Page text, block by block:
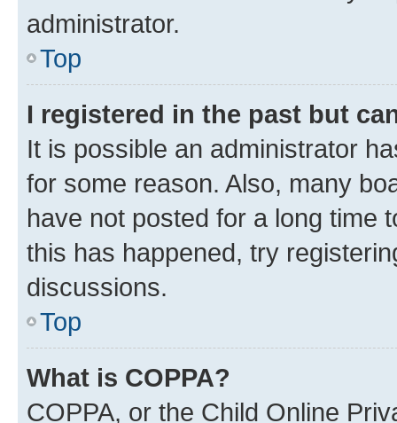
administrator.
Top
I registered in the past but
It is possible an administrator
for some reason. Also, many
have not posted for a long time
this has happened, try
discussions.
Top
What is COPPA?
COPPA, or the Child Online